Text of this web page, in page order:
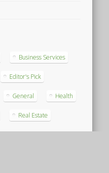
Business Services
Editor's Pick
General Health
Real Estate